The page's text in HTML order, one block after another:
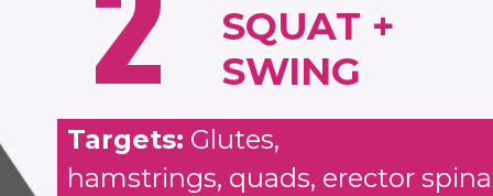
SQUAT +
SWING
Targets: Glutes,
hamstrings, quads, erector